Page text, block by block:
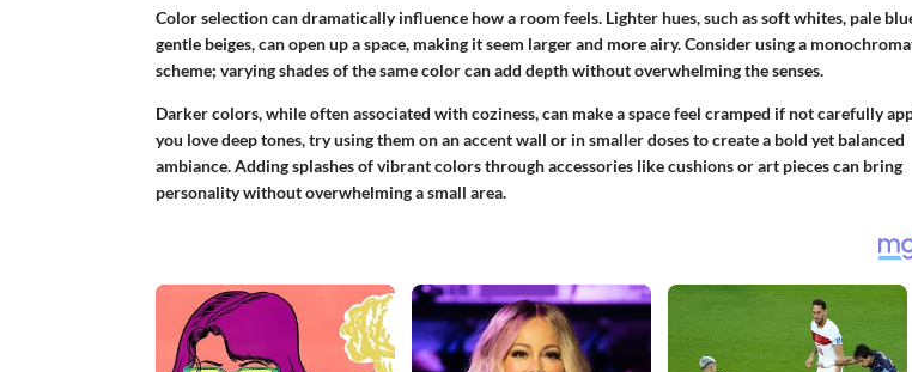
Color selection can dramatically influence how a room feels. Lighter hues, such as soft whites, pale
gentle beiges, can open up a space, making it seem larger and more airy. Consider using a
scheme; varying shades of the same color can add depth without overwhelming the senses.
Darker colors, while often associated with coziness, can make a space feel cramped if not carefully
you love deep tones, try using them on an accent wall or in smaller doses to create a bold yet balanced
ambiance. Adding splashes of vibrant colors through accessories like cushions or art pieces can bring
personality without overwhelming a small area.